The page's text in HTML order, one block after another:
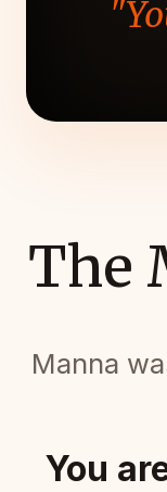
The
Manna
You